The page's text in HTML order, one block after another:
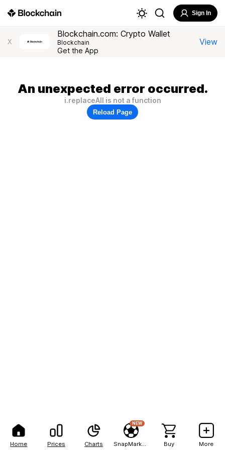
Home Prices Charts
NEW
Buy More
Sign In
X
Blockchain.com: Crypto Wallet
Blockchain
Get the App
View
An unexpected error occurred.
i.replaceAll is not a function
Reload Page